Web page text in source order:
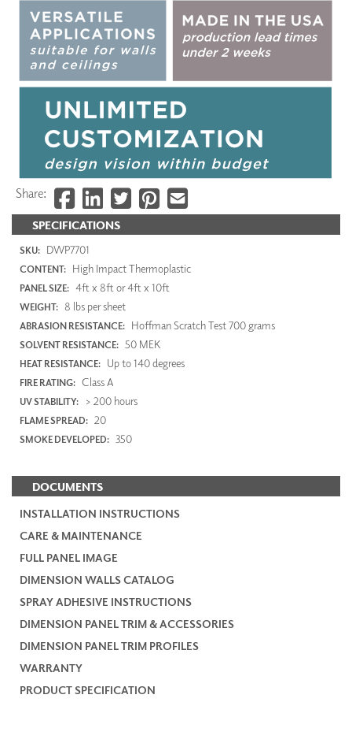
SPECIFICATIONS
SKU: DWP7701
CONTENT: High Impact Thermoplastic
PANEL SIZE: 4ft x 8ft or 4ft x 10ft
WEIGHT: 8 lbs per sheet
ABRASION RESISTANCE: Hoffman Scratch Test 700 grams
SOLVENT RESISTANCE: 50 MEK
HEAT RESISTANCE: Up to 140 degrees
FIRE RATING: Class A
UV STABILITY: > 200 hours
FLAME SPREAD: 20
SMOKE DEVELOPED: 350
DOCUMENTS
INSTALLATION INSTRUCTIONS
CARE & MAINTENANCE
FULL PANEL IMAGE
DIMENSION WALLS CATALOG
SPRAY ADHESIVE INSTRUCTIONS
DIMENSION PANEL TRIM & ACCESSORIES
DIMENSION PANEL TRIM PROFILES
WARRANTY
PRODUCT SPECIFICATION
Share: